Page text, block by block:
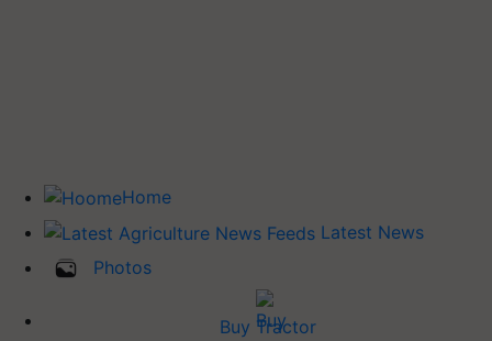
Home
Latest News
Photos
Buy Tractor